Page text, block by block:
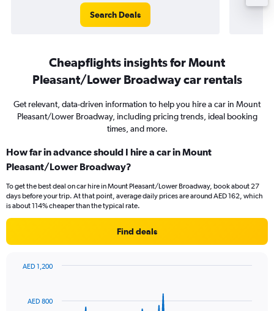
Search Deals
Cheapflights insights for Mount
Pleasant/Lower Broadway car rentals
Get relevant, data-driven information to help you hire a car in Mount
Pleasant/Lower Broadway, including pricing trends, ideal booking
times, and more.
How far in advance should I hire a car in Mount
Pleasant/Lower Broadway?
To get the best deal on car hire in Mount Pleasant/Lower Broadway, book about 27
days before your trip. At that point, average daily prices are around AED 162, which
is about 114% cheaper than the typical rate.
Find deals
AED 800
AED 1,200